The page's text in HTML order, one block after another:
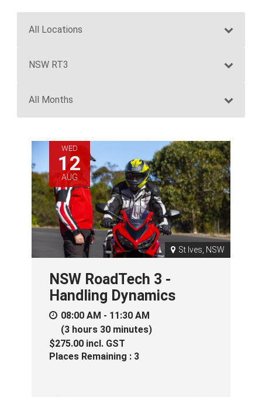
WED
12
AUG
St Ives, NSW
NSW RoadTech 3 -
Handling Dynamics
08:00 AM - 11:30 AM
(3 hours 30 minutes)
$275.00 incl. GST
Places Remaining : 3